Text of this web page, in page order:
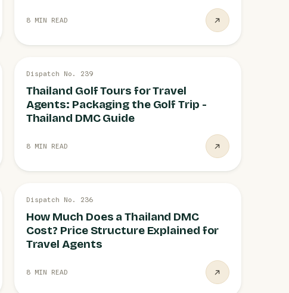
8 MIN READ
GOLF TOURS 19 JUL
Dispatch No. 239
Thailand Golf Tours for Travel
Agents: Packaging the Golf Trip -
Thailand DMC Guide
8 MIN READ
PRICING STRUCTURE
Dispatch No. 236
How Much Does a Thailand DMC
Cost? Price Structure Explained for
Travel Agents
8 MIN READ